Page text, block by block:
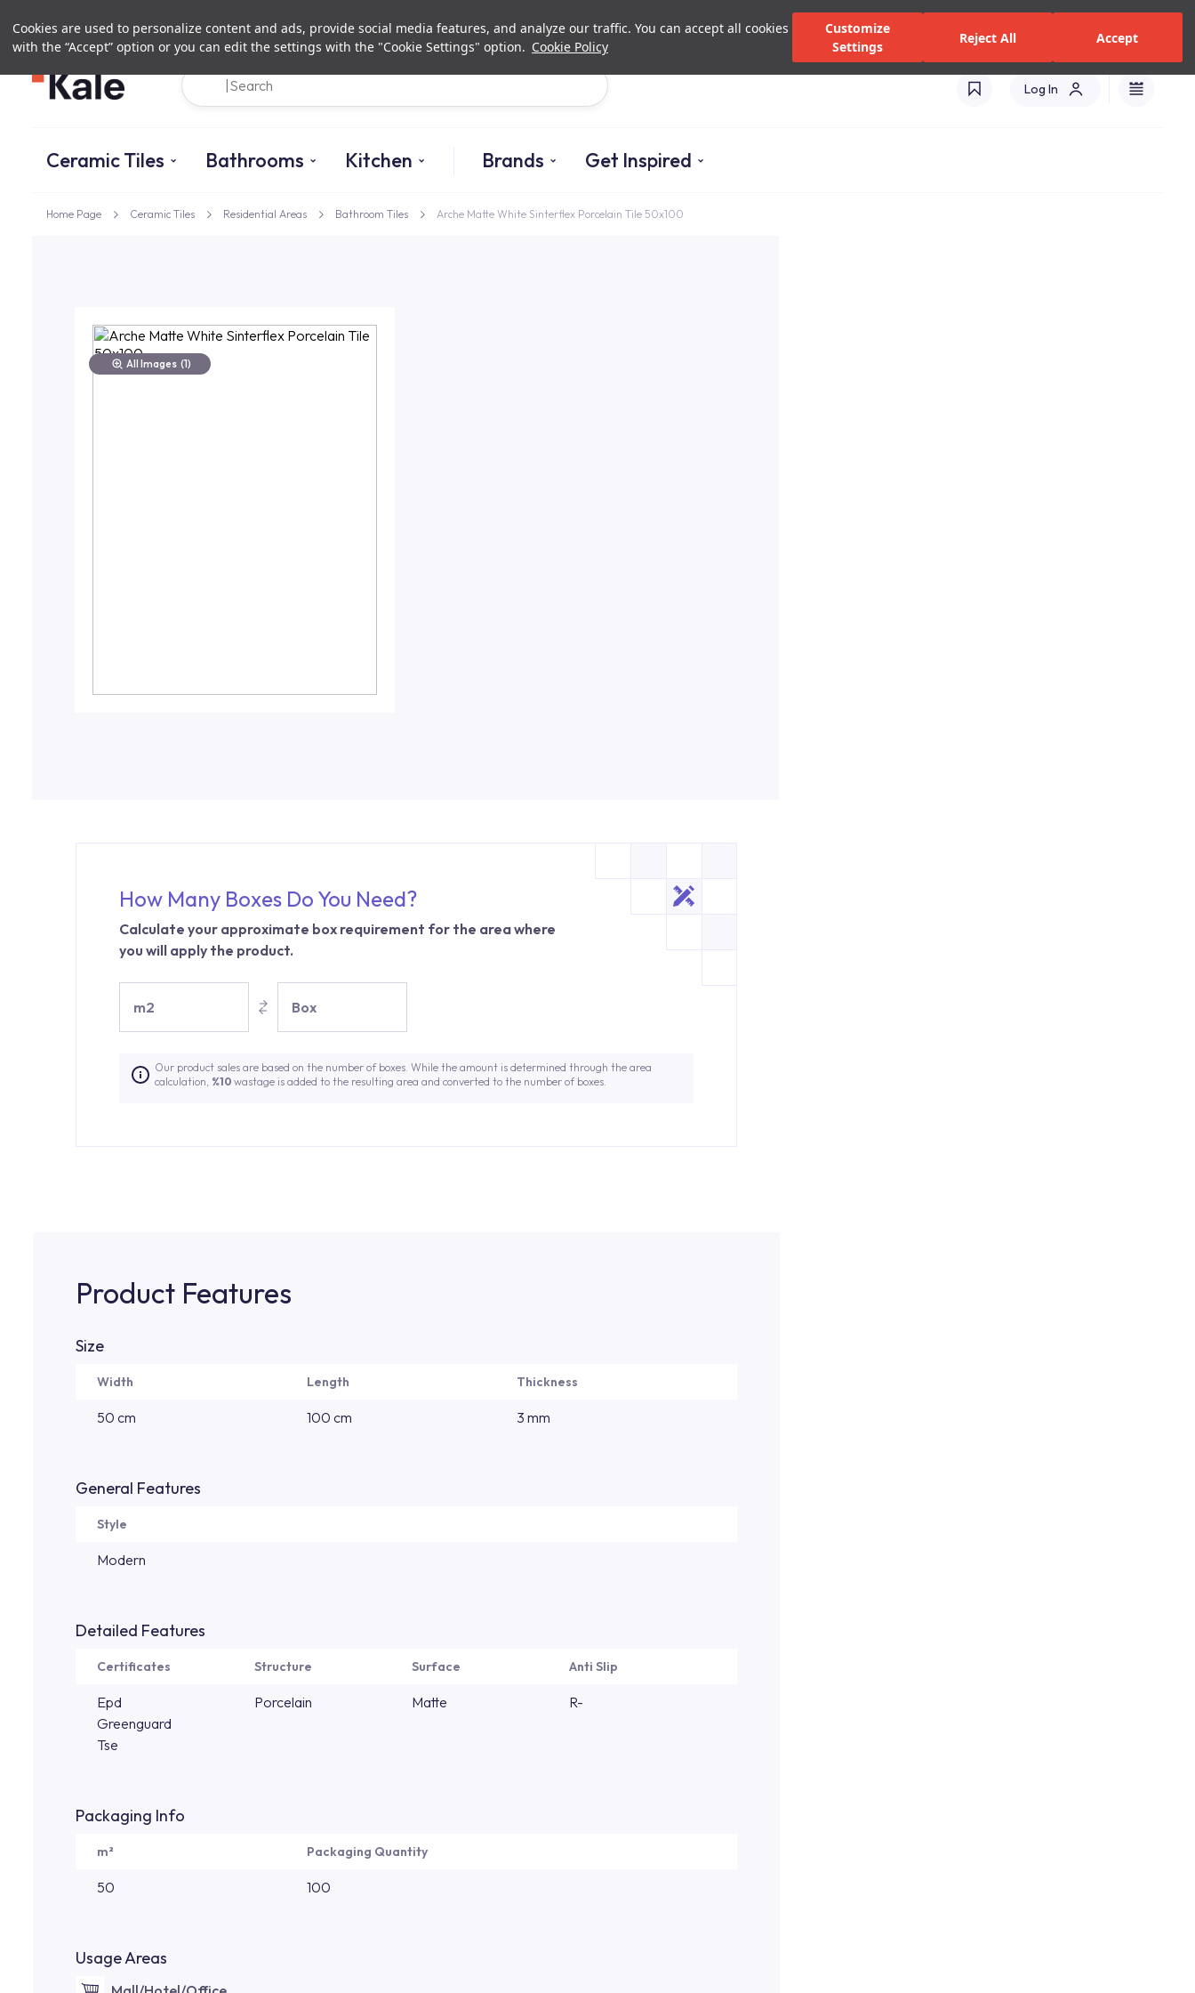
Cookies are used to personalize content and ads, provide social media features, and analyze our traffic. You can accept all cookies
with the “Accept” option or you can edit the settings with the "Cookie Settings" option. Cookie Policy
Customize
Settings
Reject All Accept
Investor Relations Authorized Dealers and Services
Log In
Ceramic Tiles Bathrooms Kitchen Brands Get Inspired
Home Page Ceramic Tiles Residential Areas Bathroom Tiles Arche Matte White Sinterflex Porcelain Tile 50x100
All Images (1)
How Many Boxes Do You Need?
Calculate your approximate box requirement for the area where
you will apply the product.
m2 Box
Our product sales are based on the number of boxes. While the amount is determined through the area
calculation, %10 wastage is added to the resulting area and converted to the number of boxes.
Product Features
Size
Width Length Thickness
50 cm 100 cm 3 mm
General Features
Style
Modern
Detailed Features
Certificates Structure Surface Anti Slip
Epd
Greenguard
Tse
Porcelain Matte R-
Packaging Info
m² Packaging Quantity
50 100
Usage Areas